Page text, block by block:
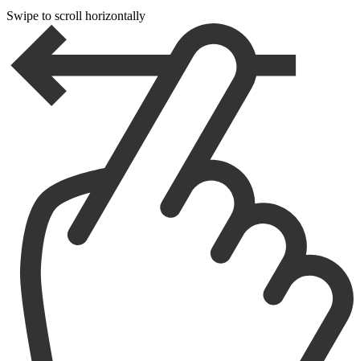
Swipe to scroll horizontally